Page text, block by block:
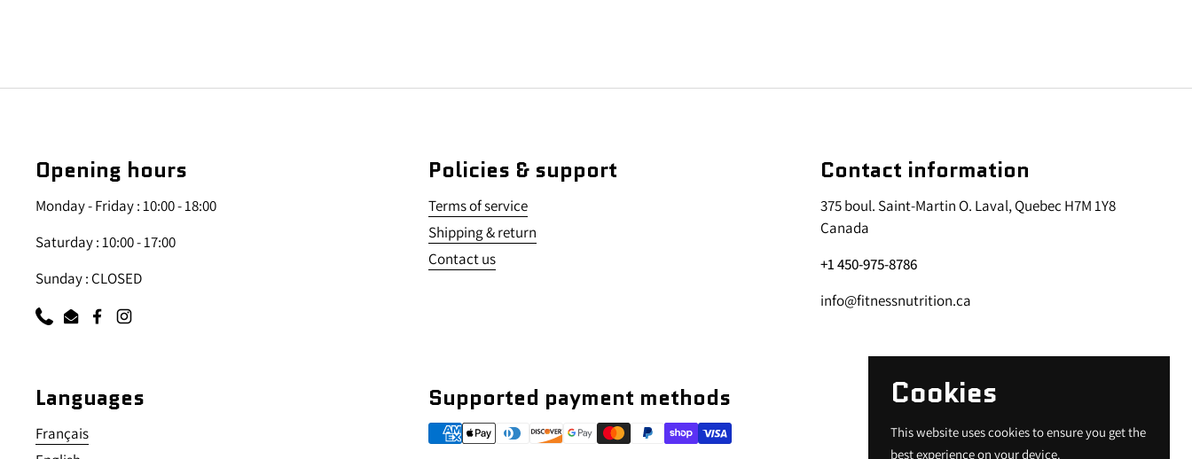
Opening hours
Monday - Friday : 10:00 - 18:00
Saturday : 10:00 - 17:00
Sunday : CLOSED
PhoneEmailFacebookInstagram
Policies & support
Terms of service
Shipping & return
Contact us
Contact information
375 boul. Saint-Martin O. Laval, Quebec H7M 1Y8
Canada
+1 450-975-8786
info@fitnessnutrition.ca
Languages
Français
Supported payment methods Cookies
This website uses cookies to ensure you get the
best experience on your device.